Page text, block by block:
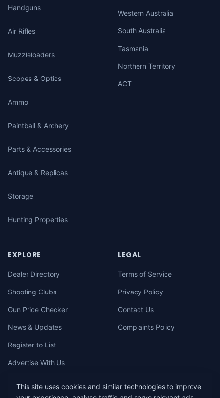
Handguns
Air Rifles
Muzzleloaders
Scopes & Optics
Ammo
Paintball & Archery
Parts & Accessories
Antique & Replicas
Storage
Hunting Properties
Western Australia
South Australia
Tasmania
Northern Territory
ACT
EXPLORE
Dealer Directory
Shooting Clubs
Gun Price Checker
News & Updates
Register to List
Advertise With Us
LEGAL
Terms of Service
Privacy Policy
Contact Us
Complaints Policy
This site uses cookies and similar technologies to improve